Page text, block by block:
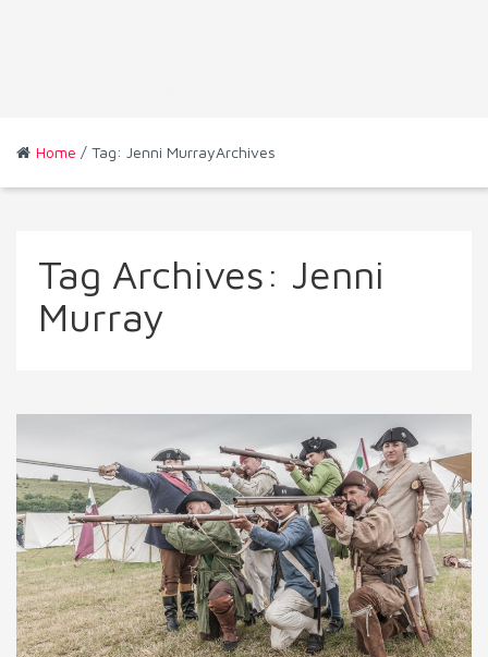
Home / Tag: Jenni MurrayArchives
Tag Archives: Jenni
Murray